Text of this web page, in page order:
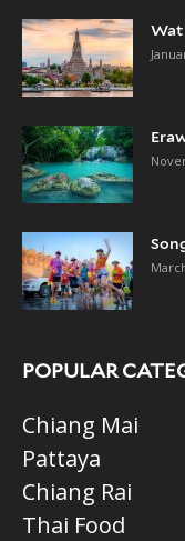
Wat
POPULAR
Chiang Mai
Pattaya
Chiang Rai
Thai Food